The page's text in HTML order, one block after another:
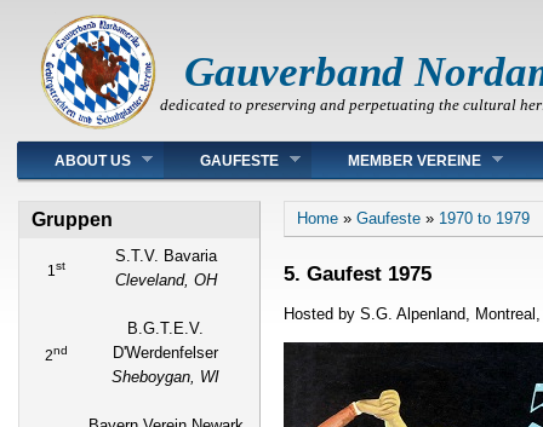
Gauverband
dedicated to preserving and perpetuating the cultural
Main menu
ABOUT US GAUFESTE MEMBER VEREINE
Gruppen
1st
S.T.V. Bavaria
Cleveland, OH
2nd
B.G.T.E.V.
D'Werdenfelser
Sheboygan, WI
You are here
Home» Gaufeste» 1970 to 1979
5. Gaufest 1975
Hosted by S.G. Alpenland,